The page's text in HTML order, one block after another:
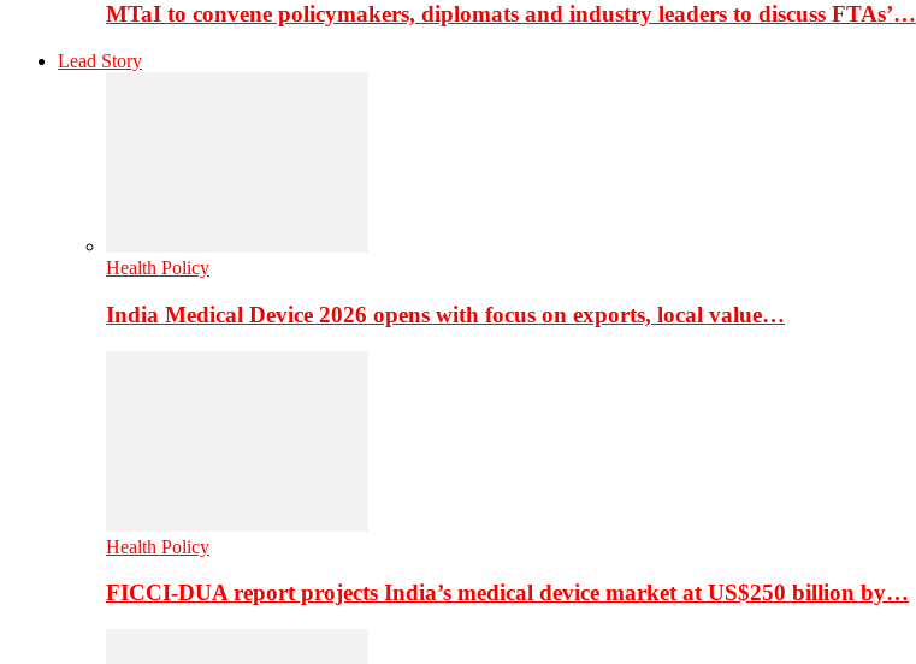
MTaI to convene policymakers, diplomats and industry leaders to discuss FTAs’…
Lead Story
Health Policy
India Medical Device 2026 opens with focus on exports, local value…
Health Policy
FICCI-DUA report projects India’s medical device market at US$250 billion by…